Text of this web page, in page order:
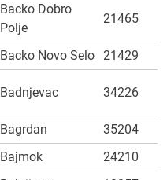
Backo Dobro
Polje
21465
Backo Novo Selo
21429
Badnjevac 34226
Bagrdan
35204
Bajmok
24210